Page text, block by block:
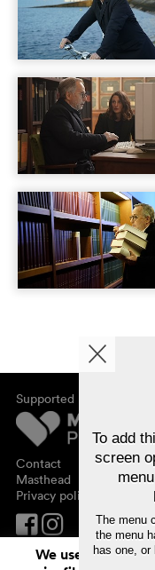
Supported by
Contact
Masthead
Privacy policy
We use cookies.
To add
screen
The menu
the menu
has one, or